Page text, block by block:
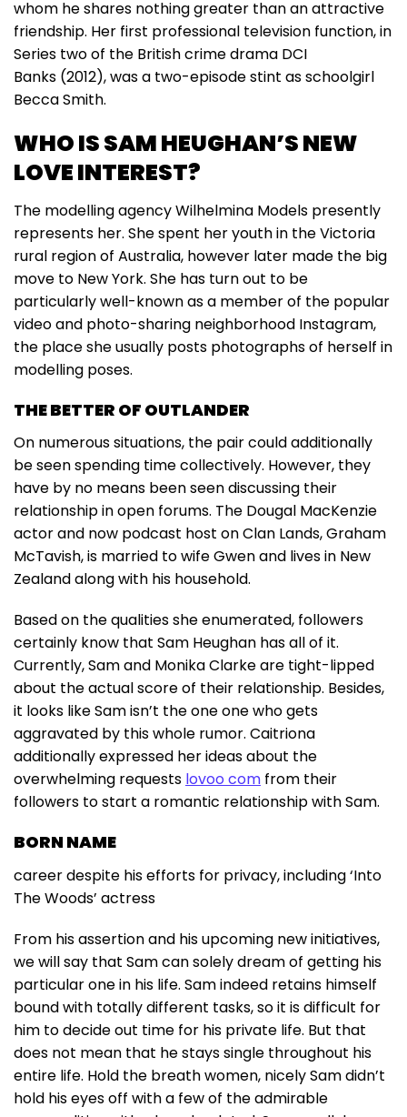
whom he shares nothing greater than an attractive
friendship. Her first professional television function, in
Series two of the British crime drama DCI
Banks (2012), was a two-episode stint as schoolgirl
Becca Smith.
WHO IS SAM HEUGHAN’S NEW
LOVE INTEREST?
The modelling agency Wilhelmina Models presently
represents her. She spent her youth in the Victoria
rural region of Australia, however later made the big
move to New York. She has turn out to be
particularly well-known as a member of the popular
video and photo-sharing neighborhood Instagram,
the place she usually posts photographs of herself in
modelling poses.
THE BETTER OF OUTLANDER
On numerous situations, the pair could additionally
be seen spending time collectively. However, they
have by no means been seen discussing their
relationship in open forums. The Dougal MacKenzie
actor and now podcast host on Clan Lands, Graham
McTavish, is married to wife Gwen and lives in New
Zealand along with his household.
Based on the qualities she enumerated, followers
certainly know that Sam Heughan has all of it.
Currently, Sam and Monika Clarke are tight-lipped
about the actual score of their relationship. Besides,
it looks like Sam isn’t the one one who gets
aggravated by this whole rumor. Caitriona
additionally expressed her ideas about the
overwhelming requests lovoo com from their
followers to start a romantic relationship with Sam.
BORN NAME
career despite his efforts for privacy, including ‘Into
The Woods’ actress
From his assertion and his upcoming new initiatives,
we will say that Sam can solely dream of getting his
particular one in his life. Sam indeed retains himself
bound with totally different tasks, so it is difficult for
him to decide out time for his private life. But that
does not mean that he stays single throughout his
entire life. Hold the breath women, nicely Sam didn’t
hold his eyes off with a few of the admirable